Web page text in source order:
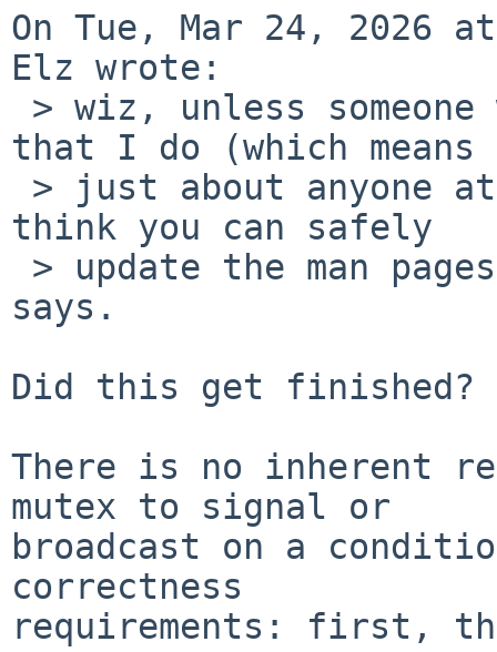
On Tue, Mar 24, 2026
Elz wrote:
that I do (which means
think you can safely
says.
Did this get finished?
There is no inherent
mutex to signal or
broadcast on a
correctness
requirements: first,